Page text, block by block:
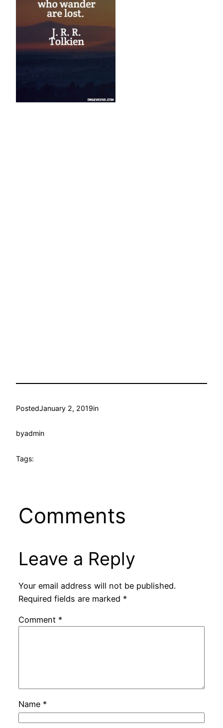
PostedJanuary 2, 2019in
byadmin
Tags:
Comments
Leave a Reply
Your email address will not be published.
Required fields are marked *
Comment *
Name *